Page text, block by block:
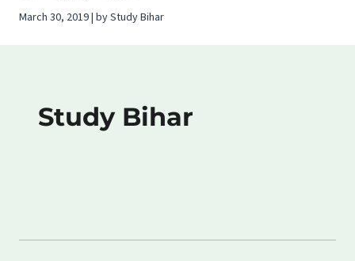
March 30, 2019 | by Study Bihar
Study Bihar